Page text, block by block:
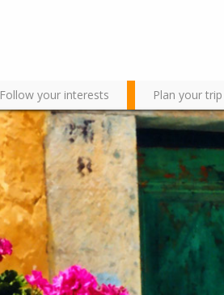
Follow your interests Plan your trip